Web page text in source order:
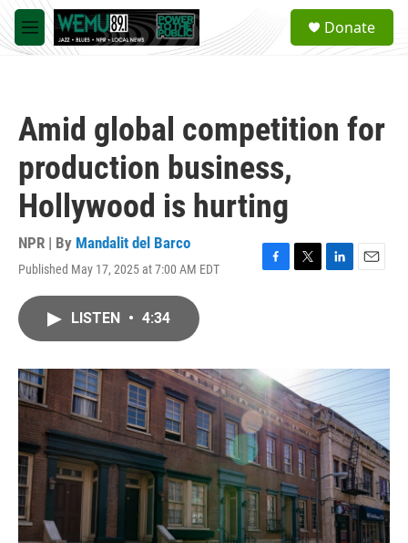
Skip to main content
M
e
a
Donate
Amid global competition for
production business,
Hollywood is hurting
NPR | By Mandalit del Barco
Published May 17, 2025 at 7:00 AM EDT
F
o
k
T
L
I
n
E
LISTEN • 4:34